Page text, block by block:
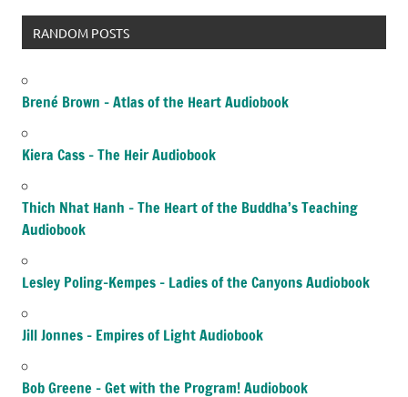
RANDOM POSTS
Brené Brown – Atlas of the Heart Audiobook
Kiera Cass – The Heir Audiobook
Thich Nhat Hanh – The Heart of the Buddha’s Teaching
Audiobook
Lesley Poling-Kempes – Ladies of the Canyons Audiobook
Jill Jonnes – Empires of Light Audiobook
Bob Greene – Get with the Program! Audiobook